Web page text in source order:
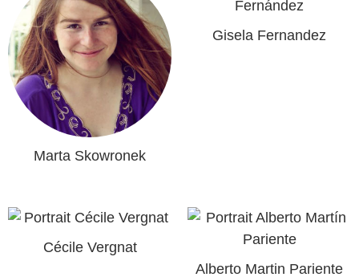
Marta Skowronek
Gisela Fernandez
Cécile Vergnat
Alberto Martin Pariente